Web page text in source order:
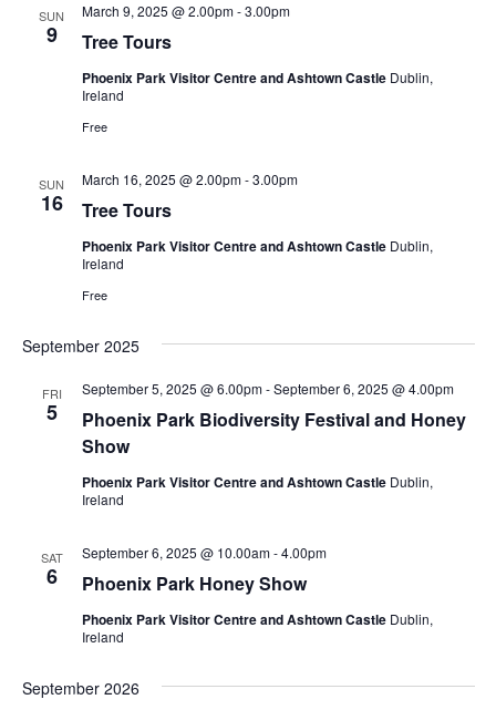
SUN
9 Tree Tours
March 9, 2025 @ 2.00pm-3.00pm
Phoenix Park Visitor Centre and Ashtown Castle Dublin,
Ireland
Free
SUN
16 Tree Tours
March 16, 2025 @ 2.00pm-3.00pm
Phoenix Park Visitor Centre and Ashtown Castle Dublin,
Ireland
Free
September 2025
FRI
5
Phoenix Park Biodiversity Festival and Honey
Show
September 5, 2025 @ 6.00pm-September 6, 2025 @ 4.00pm
Phoenix Park Visitor Centre and Ashtown Castle Dublin,
Ireland
SAT
6 Phoenix Park Honey Show
September 6, 2025 @ 10.00am-4.00pm
Phoenix Park Visitor Centre and Ashtown Castle Dublin,
Ireland
September 2026